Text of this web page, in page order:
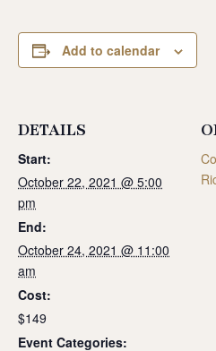
Add to calendar
DETAILS
Start:
October 22, 2021 @ 5:00
pm
End:
October 24, 2021 @ 11:00
am
Cost:
$149
Event Categories: